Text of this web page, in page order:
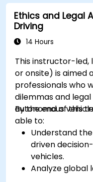
Ethics and Legal
Driving
14 Hours
This instructor-led,
or onsite) is aimed
professionals who
dilemmas and
autonomous
By the end of this
able to:
Understand
driven
vehicles.
Analyze global